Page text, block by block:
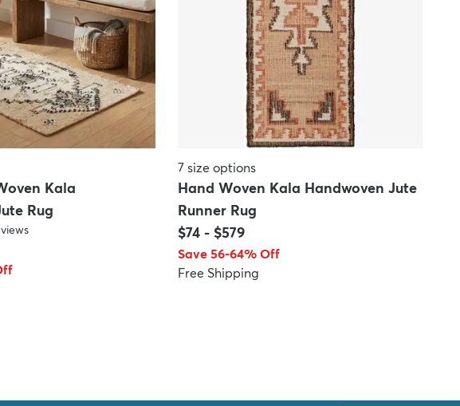
Kala
Rug
7 size options
Hand Woven Kala Handwoven Jute
Runner Rug
$74 - $579
Save 56-64% Off
Free Shipping